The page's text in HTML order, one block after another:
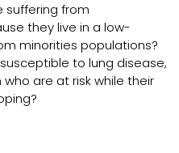
suffering from
they live in a low-
minorities populations?
to lung disease,
are at risk while their